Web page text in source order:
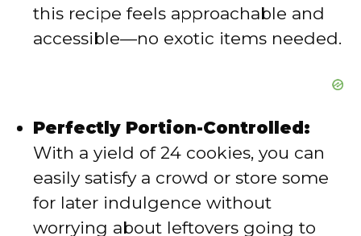
this recipe feels approachable and
accessible—no exotic items needed.
Perfectly Portion-Controlled:
With a yield of 24 cookies, you can
easily satisfy a crowd or store some
for later indulgence without
worrying about leftovers going to